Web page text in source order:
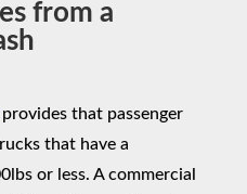
from a
provides that passenger
that have a
or less. A commercial